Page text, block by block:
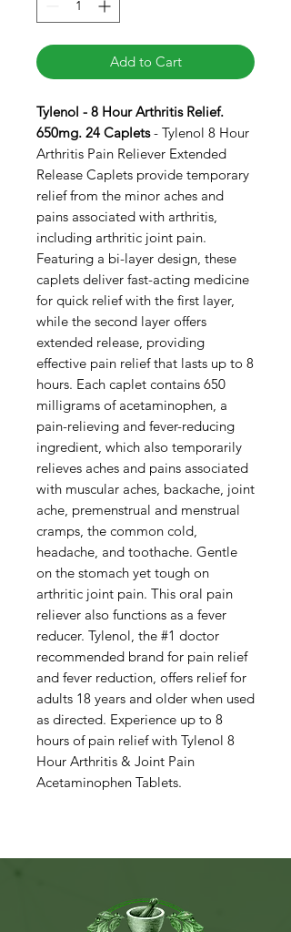
Add to Cart
Tylenol - 8 Hour Arthritis Relief.
650mg. 24 Caplets- Tylenol 8 Hour
Arthritis Pain Reliever Extended
Release Caplets provide temporary
relief from the minor aches and
pains associated with arthritis,
including arthritic joint pain.
Featuring a bi-layer design, these
caplets deliver fast-acting medicine
for quick relief with the first layer,
while the second layer offers
extended release, providing
effective pain relief that lasts up to 8
hours. Each caplet contains 650
milligrams of acetaminophen, a
pain-relieving and fever-reducing
ingredient, which also temporarily
relieves aches and pains associated
with muscular aches, backache, joint
ache, premenstrual and menstrual
cramps, the common cold,
headache, and toothache. Gentle
on the stomach yet tough on
arthritic joint pain. This oral pain
reliever also functions as a fever
reducer. Tylenol, the #1 doctor
recommended brand for pain relief
and fever reduction, offers relief for
adults 18 years and older when used
as directed. Experience up to 8
hours of pain relief with Tylenol 8
Hour Arthritis & Joint Pain
Acetaminophen Tablets.